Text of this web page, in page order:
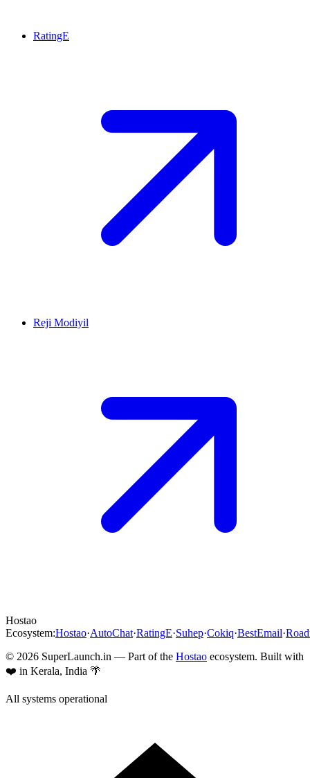
RatingE
Reji Modiyil
Hostao
Ecosystem:Hostao·AutoChat·RatingE·Suhep·Cokiq·BestEmail·
© 2026 SuperLaunch.in — Part of the Hostao ecosystem. Built with
❤️ in Kerala, India 🌴
All systems operational